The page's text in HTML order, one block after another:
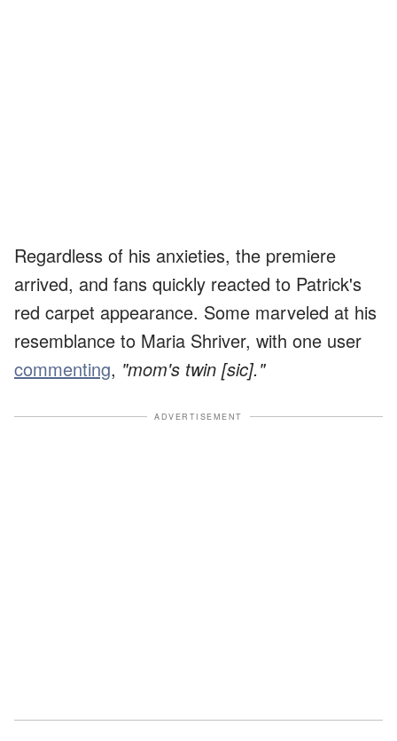
Regardless of his anxieties, the premiere
arrived, and fans quickly reacted to Patrick's
red carpet appearance. Some marveled at his
resemblance to Maria Shriver, with one user
commenting, "mom's twin [sic]."
ADVERTISEMENT